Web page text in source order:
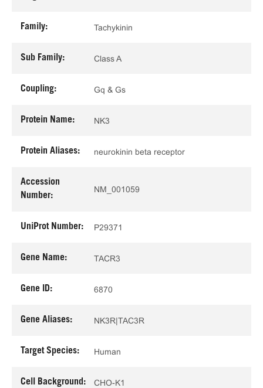
Family: Tachykinin
Sub Family: Class A
Coupling: Gq & Gs
Protein Name: NK3
Protein Aliases: neurokinin beta receptor
Accession
Number:
NM_001059
UniProt Number: P29371
Gene Name: TACR3
Gene ID: 6870
Gene Aliases: NK3R|TAC3R
Target Species: Human
Cell Background: CHO-K1